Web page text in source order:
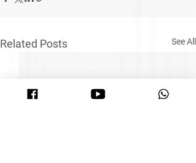
Related Posts See All